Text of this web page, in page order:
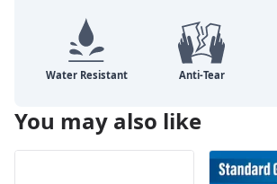
You may also like